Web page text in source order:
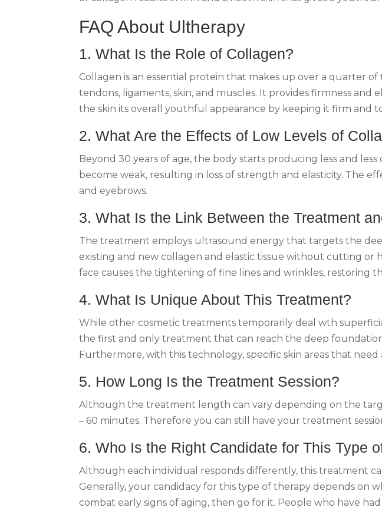
FAQ About Ultherapy
1. What Is the Role of Collagen?
Collagen is an essential protein that makes up over a quarter
tendons, ligaments, skin, and muscles. It provides firmness
the skin its overall youthful appearance by keeping it firm and
2. What Are the Effects of Low Levels of
Beyond 30 years of age, the body starts producing less and
become weak, resulting in loss of strength and elasticity. The
and eyebrows.
3. What Is the Link Between the Treatment
The treatment employs ultrasound energy that targets the
existing and new collagen and elastic tissue without cutting or
face causes the tightening of fine lines and wrinkles, restoring
4. What Is Unique About This Treatment?
While other cosmetic treatments temporarily deal wth
the first and only treatment that can reach the deep
Furthermore, with this technology, specific skin areas that
5. How Long Is the Treatment Session?
Although the treatment length can vary depending on the
– 60 minutes. Therefore you can still have your treatment
6. Who Is the Right Candidate for This Type
Although each individual responds differently, this treatment
Generally, your candidacy for this type of therapy depends on
combat early signs of aging, then go for it. People who have